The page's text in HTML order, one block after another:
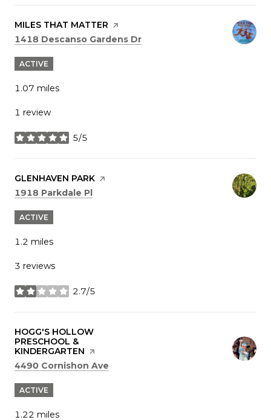
VISIT THE
MILES THAT MATTER PAGE ON YELP
Search
1418 Descanso Gardens Dr
ACTIVE
1.07 miles
1 review
5/5
stars
VISIT THE
GLENHAVEN PARK PAGE ON YELP
Search
1918 Parkdale Pl
ACTIVE
1.2 miles
3 reviews
2.7/5
stars
VISIT THE
HOGG'S HOLLOW
PRESCHOOL &
KINDERGARTEN PAGE ON YELP
Search
4490 Cornishon Ave
ACTIVE
1.22 miles